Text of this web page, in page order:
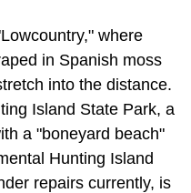
where
in Spanish moss
into the distance.
Island State Park, a
a "boneyard beach"
Hunting Island
repairs currently, is